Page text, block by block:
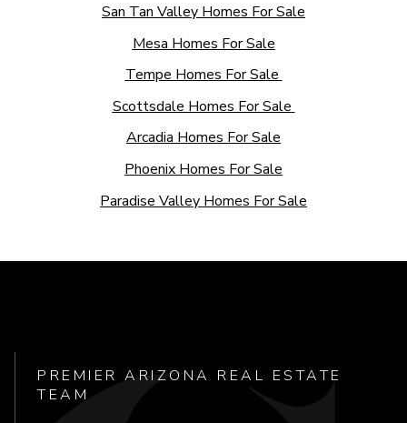
San Tan Valley Homes For Sale
Mesa Homes For Sale
Tempe Homes For Sale
Scottsdale Homes For Sale
Arcadia Homes For Sale
Phoenix Homes For Sale
Paradise Valley Homes For Sale
PREMIER ARIZONA REAL ESTATE
TEAM